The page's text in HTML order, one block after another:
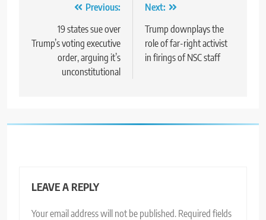
navigation
Previous:
19 states sue over
Trump’s voting executive
order, arguing it’s
unconstitutional
Next:
Trump downplays the
role of far-right activist
in firings of NSC staff
LEAVE A REPLY
Your email address will not be published. Required fields